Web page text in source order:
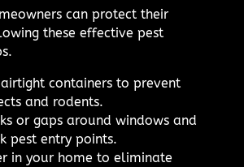
can protect their
these effective pest
containers to prevent
and rodents.
or gaps around windows and
pest entry points.
in your home to eliminate